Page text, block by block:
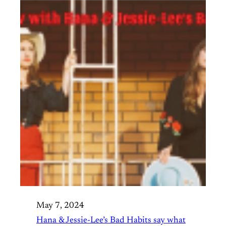
May 7, 2024
Hana & Jessie-Lee’s Bad Habits say what